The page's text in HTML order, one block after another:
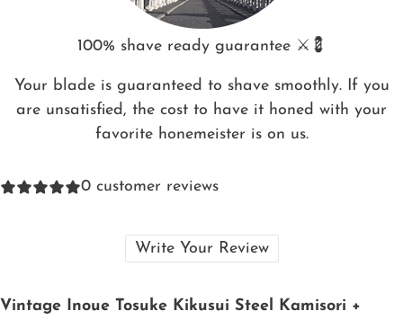
100% shave ready guarantee ⚔️💈
Your blade is guaranteed to shave smoothly. If you
are unsatisfied, the cost to have it honed with your
favorite honemeister is on us.
0 customer reviews
Write Your Review
Vintage Inoue Tosuke Kikusui Steel Kamisori +